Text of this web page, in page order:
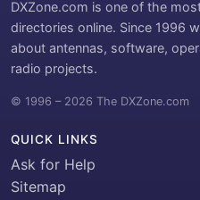
DXZone.com is one of the
directories online. Since 1996
about antennas, software,
radio projects.
© 1996 – 2026 The DXZone.com
QUICK LINKS
Ask for Help
Sitemap